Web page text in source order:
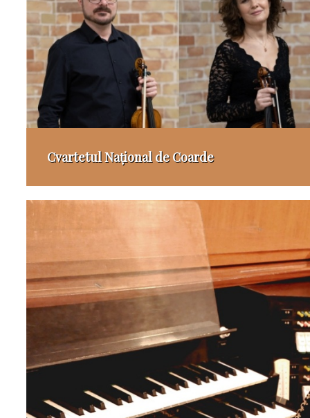
Cvartetul Național de Coarde